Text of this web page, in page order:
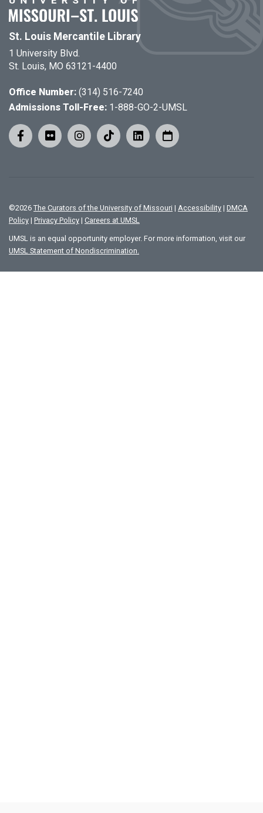
St. Louis Mercantile Library
1 University Blvd.
St. Louis, MO 63121-4400
Office Number: (314) 516-7240
Admissions Toll-Free: 1-888-GO-2-UMSL
©2026 The Curators of the University of Missouri | Accessibility | DMCA
Policy | Privacy Policy | Careers at UMSL
UMSL is an equal opportunity employer. For more information, visit our
UMSL Statement of Nondiscrimination.